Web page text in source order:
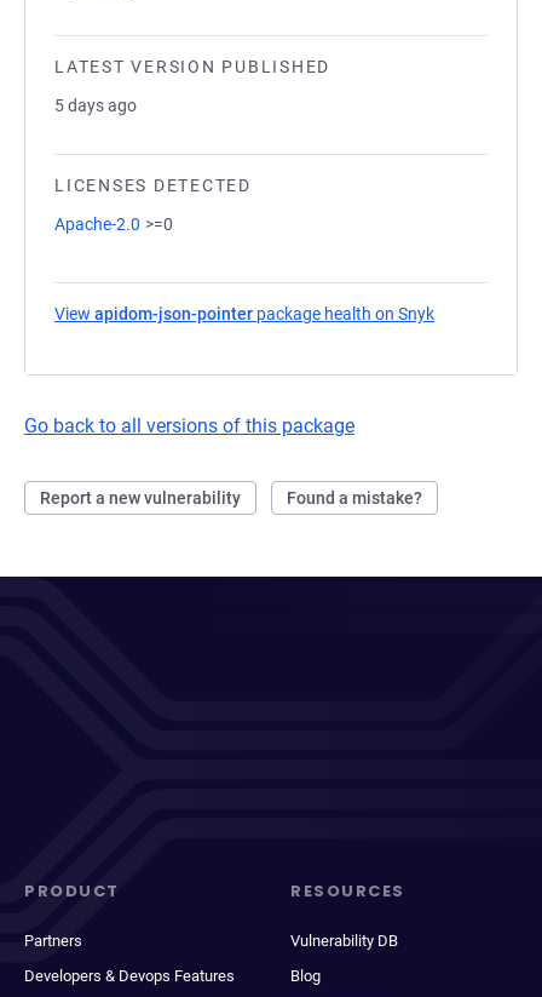
LATEST VERSION PUBLISHED
5 days ago
LICENSES DETECTED
Apache-2.0 >=0
View apidom-json-pointer package health on Snyk
Go back to all versions of this package
Report a new vulnerability Found a mistake?
PRODUCT
Partners
Developers & Devops Features
RESOURCES
Vulnerability DB
Blog